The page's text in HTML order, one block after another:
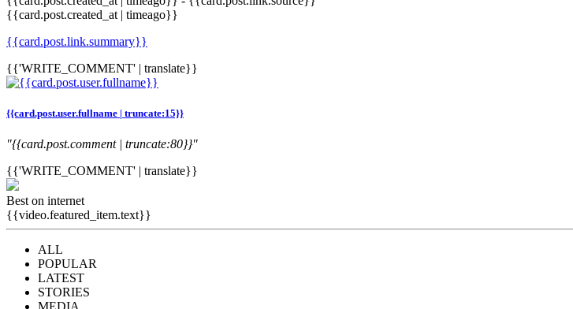
{{card.post.created_at | timeago}}
{{card.post.link.summary}}
{{'WRITE_COMMENT' | translate}}
{{card.post.user.fullname | truncate:15}}
"{{card.post.comment | truncate:80}}"
{{'WRITE_COMMENT' | translate}}
Best on internet
{{video.featured_item.text}}
ALL
POPULAR
LATEST
STORIES